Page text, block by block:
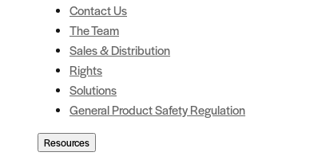
Contact Us
The Team
Sales & Distribution
Rights
Solutions
General Product Safety Regulation
Resources